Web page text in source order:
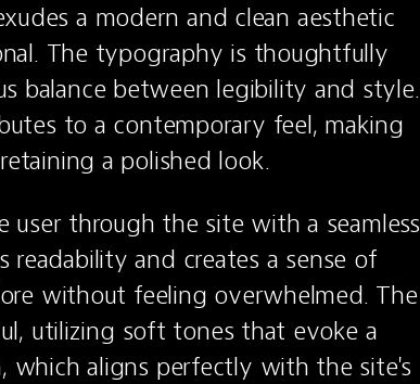
a modern and clean aesthetic
The typography is thoughtfully
balance between legibility and style.
to a contemporary feel, making
a polished look.
through the site with a seamless
readability and creates a sense of
without feeling overwhelmed. The
utilizing soft tones that evoke a
which aligns perfectly with the site's